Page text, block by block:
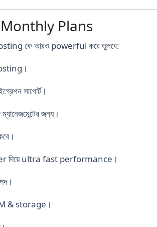
Plans
কে আরও powerful করে তুলবে:
সাপোর্ট।
জন্য।
দিয়ে ultra fast performance।
& storage।